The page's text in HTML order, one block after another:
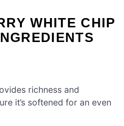
WHITE CHIP
richness and
it’s softened for an even